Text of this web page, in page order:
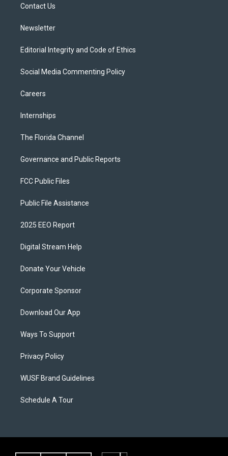
Contact Us
Newsletter
Editorial Integrity and Code of Ethics
Social Media Commenting Policy
Careers
Internships
The Florida Channel
Governance and Public Reports
FCC Public Files
Public File Assistance
2025 EEO Report
Digital Stream Help
Donate Your Vehicle
Corporate Sponsor
Download Our App
Ways To Support
Privacy Policy
WUSF Brand Guidelines
Schedule A Tour